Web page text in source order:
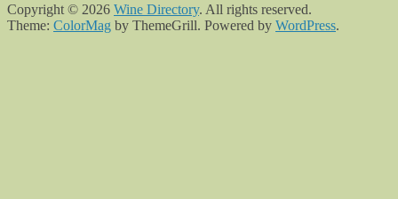
Copyright © 2026 Wine Directory. All rights reserved.
Theme: ColorMag by ThemeGrill. Powered by WordPress.